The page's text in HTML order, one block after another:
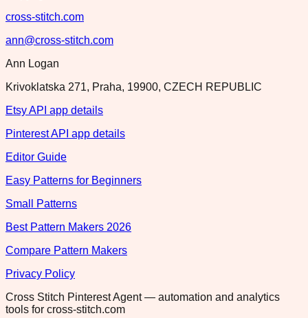
cross-stitch.com
ann@cross-stitch.com
Ann Logan
Krivoklatska 271, Praha, 19900, CZECH REPUBLIC
Etsy API app details
Pinterest API app details
Editor Guide
Easy Patterns for Beginners
Small Patterns
Best Pattern Makers 2026
Compare Pattern Makers
Privacy Policy
Cross Stitch Pinterest Agent — automation and analytics
tools for cross-stitch.com